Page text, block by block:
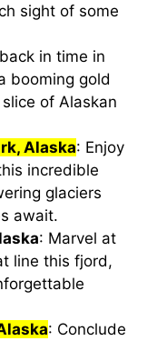
sight of some
in time in
booming gold
of Alaskan
Alaska: Enjoy
incredible
glaciers
await.
: Marvel at
line this fjord,
: Conclude